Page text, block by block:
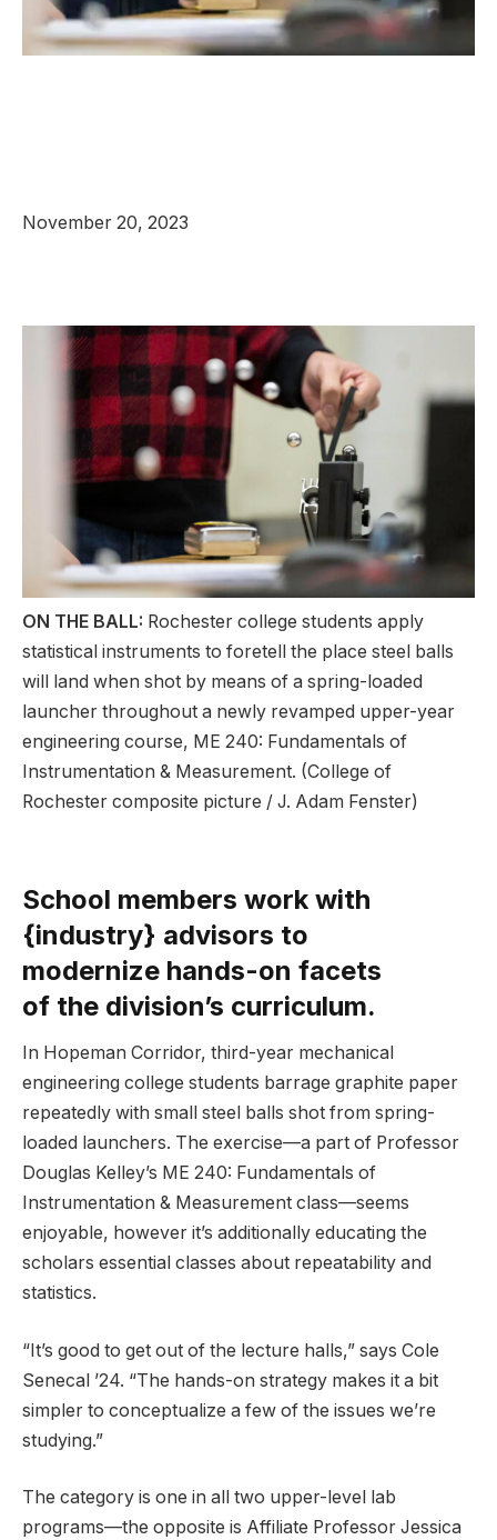
November 20, 2023
ON THE BALL: Rochester college students apply
statistical instruments to foretell the place steel balls
will land when shot by means of a spring-loaded
launcher throughout a newly revamped upper-year
engineering course, ME 240: Fundamentals of
Instrumentation & Measurement. (College of
Rochester composite picture / J. Adam Fenster)
School members work with
{industry} advisors to
modernize hands-on facets
of the division’s curriculum.
In Hopeman Corridor, third-year mechanical
engineering college students barrage graphite paper
repeatedly with small steel balls shot from spring-
loaded launchers. The exercise—a part of Professor
Douglas Kelley’s ME 240: Fundamentals of
Instrumentation & Measurement class—seems
enjoyable, however it’s additionally educating the
scholars essential classes about repeatability and
statistics.
“It’s good to get out of the lecture halls,” says Cole
Senecal ’24. “The hands-on strategy makes it a bit
simpler to conceptualize a few of the issues we’re
studying.”
The category is one in all two upper-level lab
programs—the opposite is Affiliate Professor Jessica